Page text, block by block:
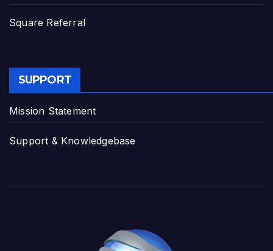
Square Referral
SUPPORT
Mission Statement
Support & Knowledgebase